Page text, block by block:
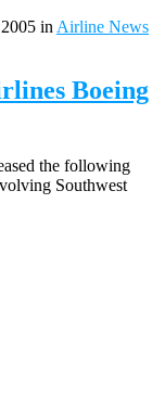
in Airline News
Boeing
the following
Southwest